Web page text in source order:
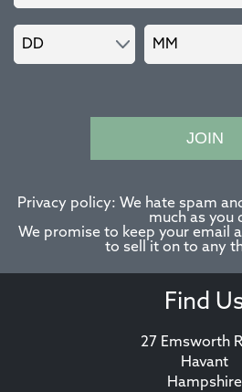
JOIN
Privacy policy: We hate spam
much as you
We promise to keep your email
to sell it on to any
Find
27 Emsworth
Havant
Hampshire